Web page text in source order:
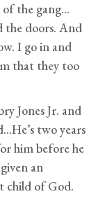
the gang…
the doors. And
I go in and
that they too
Jones Jr. and
two years
him before he
an
child of God.